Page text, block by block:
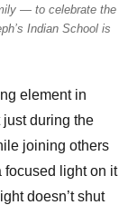
— to celebrate the
Indian School is
element in
just during the
joining others
focused light on it
doesn’t shut